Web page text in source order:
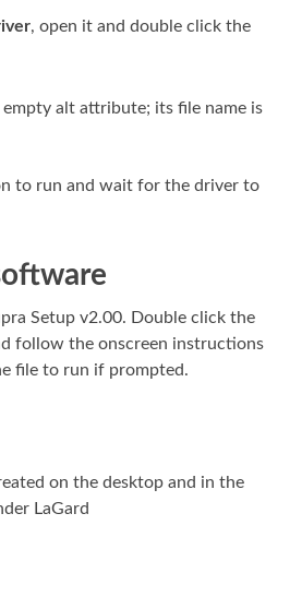
, open it and double click the
to run and wait for the driver to
Setup v2.00. Double click the
follow the onscreen instructions
file to run if prompted.
on the desktop and in the
LaGard